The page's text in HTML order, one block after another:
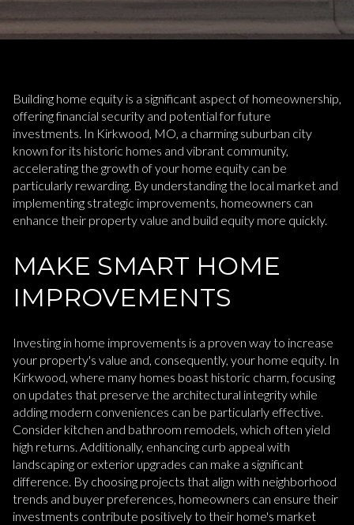
Building home equity is a significant aspect of homeownership,
offering financial security and potential for future
investments. In Kirkwood, MO, a charming suburban city
known for its historic homes and vibrant community,
accelerating the growth of your home equity can be
particularly rewarding. By understanding the local market and
implementing strategic improvements, homeowners can
enhance their property value and build equity more quickly.
MAKE SMART HOME
IMPROVEMENTS
Investing in home improvements is a proven way to increase
your property's value and, consequently, your home equity. In
Kirkwood, where many homes boast historic charm, focusing
on updates that preserve the architectural integrity while
adding modern conveniences can be particularly effective.
Consider kitchen and bathroom remodels, which often yield
high returns. Additionally, enhancing curb appeal with
landscaping or exterior upgrades can make a significant
difference. By choosing projects that align with neighborhood
trends and buyer preferences, homeowners can ensure their
investments contribute positively to their home's market